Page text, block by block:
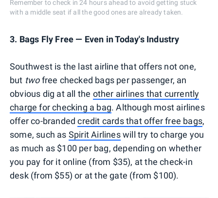
Remember to check in 24 hours ahead to avoid getting stuck
with a middle seat if all the good ones are already taken.
3. Bags Fly Free — Even in Today's Industry
Southwest is the last airline that offers not one,
but twofree checked bags per passenger, an
obvious dig at all the other airlines that currently
charge for checking a bag. Although most airlines
offer co-brandedcredit cards that offer free bags,
some, such as Spirit Airlineswill try to charge you
as much as $100 per bag, depending on whether
you pay for it online (from $35), at the check-in
desk (from $55) or at the gate (from $100).